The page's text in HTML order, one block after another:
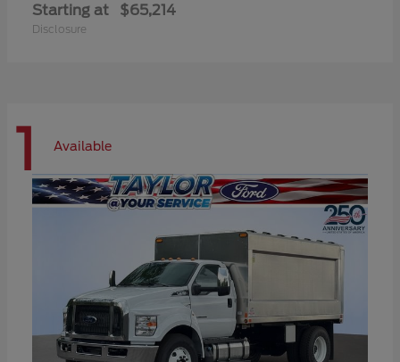
Starting at $65,214
Disclosure
1 Available